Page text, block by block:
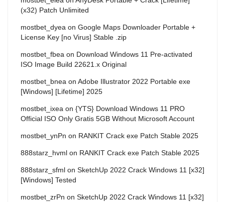
(x32) Patch Unlimited
mostbet_dyea on Google Maps Downloader Portable +
License Key [no Virus] Stable .zip
mostbet_fbea on Download Windows 11 Pre-activated
ISO Image Build 22621.x Original
mostbet_bnea on Adobe Illustrator 2022 Portable exe
[Windows] [Lifetime] 2025
mostbet_ixea on {YTS} Download Windows 11 PRO
Official ISO Only Gratis 5GB Without Microsoft Account
mostbet_ynPn on RANKIT Crack exe Patch Stable 2025
888starz_hvml on RANKIT Crack exe Patch Stable 2025
888starz_sfml on SketchUp 2022 Crack Windows 11 [x32]
[Windows] Tested
mostbet_zrPn on SketchUp 2022 Crack Windows 11 [x32]